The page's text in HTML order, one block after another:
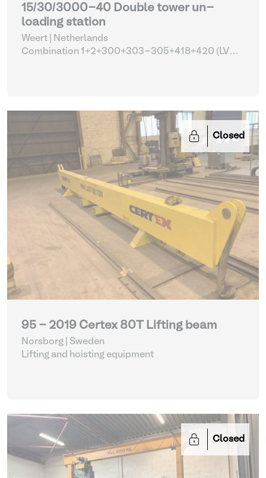
15/30/3000-40 Double tower un-
loading station
Weert | Netherlands
Combination 1+2+300+303-305+418+420 (LVD
Closed
95 - 2019 Certex 80T Lifting beam
Norsborg | Sweden
Lifting and hoisting equipment
Closed